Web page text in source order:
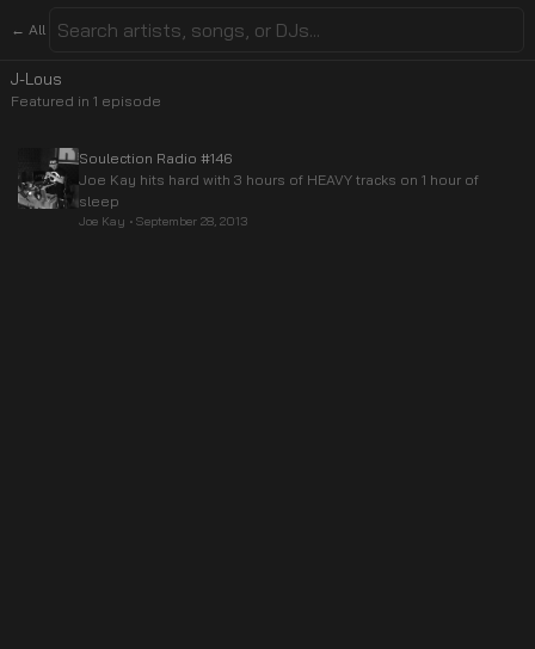
← All
J-Lous
Featured in 1 episode
Soulection Radio #146
Joe Kay hits hard with 3 hours of HEAVY tracks on 1 hour of
sleep
Joe Kay • September 28, 2013